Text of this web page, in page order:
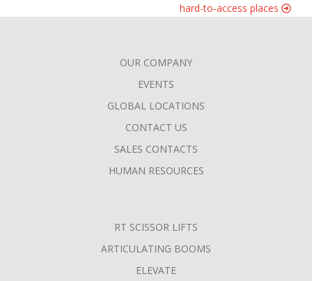
hard-to-access places
OUR COMPANY
EVENTS
GLOBAL LOCATIONS
CONTACT US
SALES CONTACTS
HUMAN RESOURCES
RT SCISSOR LIFTS
ARTICULATING BOOMS
ELEVATE